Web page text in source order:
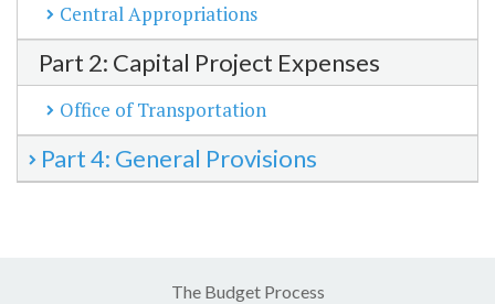
Central Appropriations
Part 2: Capital Project Expenses
Office of Transportation
Part 4: General Provisions
The Budget Process